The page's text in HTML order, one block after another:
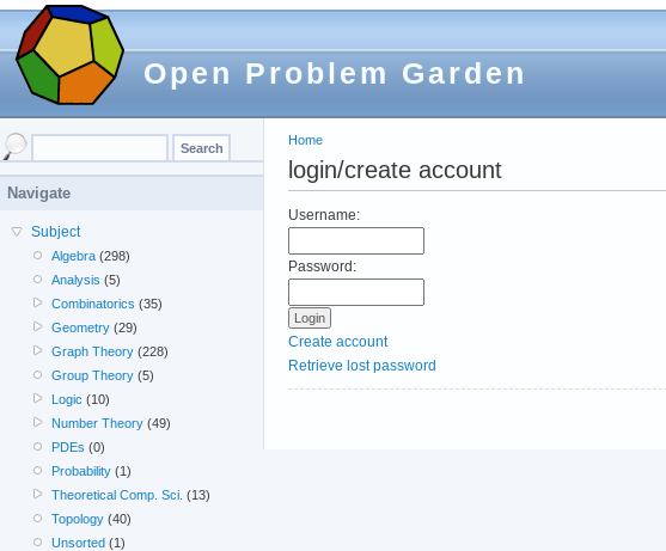
Open Problem Garden
Home
login/create account
Username:
Password:
Create account
Retrieve lost password
Navigate
Subject
Algebra (298)
Analysis (5)
Combinatorics (35)
Geometry (29)
Graph Theory (228)
Group Theory (5)
Logic (10)
Number Theory (49)
PDEs (0)
Probability (1)
Theoretical Comp. Sci. (13)
Topology (40)
Unsorted (1)